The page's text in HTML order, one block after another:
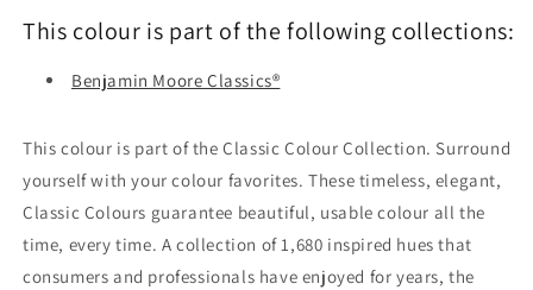
This colour is part of the following collections:
Benjamin Moore Classics®
This colour is part of the Classic Colour Collection. Surround
yourself with your colour favorites. These timeless, elegant,
Classic Colours guarantee beautiful, usable colour all the
time, every time. A collection of 1,680 inspired hues that
consumers and professionals have enjoyed for years, the